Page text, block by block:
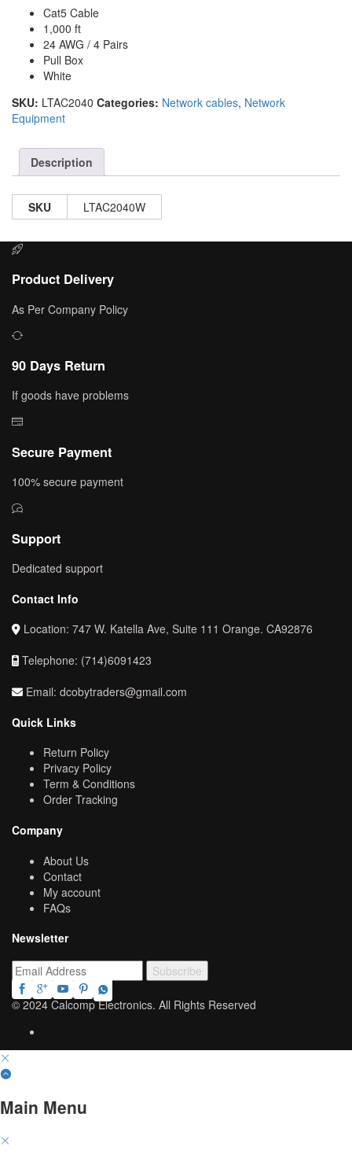
Cat5 Cable
1,000 ft
24 AWG / 4 Pairs
Pull Box
White
SKU: LTAC2040 Categories: Network cables, Network
Equipment
Description
SKU LTAC2040W
Product Delivery
As Per Company Policy
90 Days Return
If goods have problems
Secure Payment
100% secure payment
Support
Dedicated support
Contact Info
Location: 747 W. Katella Ave, Suite 111 Orange. CA92876
Telephone: (714)6091423
Email: dcobytraders@gmail.com
Quick Links
Return Policy
Privacy Policy
Term & Conditions
Order Tracking
Company
About Us
Contact
My account
FAQs
Newsletter
© 2024 Calcomp Electronics. All Rights Reserved
Main Menu